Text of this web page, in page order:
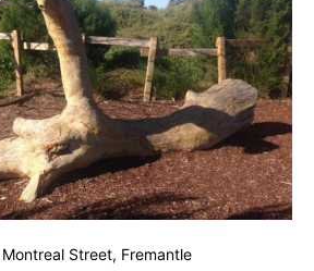
Street, Fremantle